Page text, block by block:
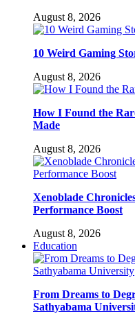
August 8, 2026
10 Weird Gaming
August 8, 2026
How I Found the
Made
August 8, 2026
Xenoblade
Performance Boost
August 8, 2026
Education
From Dreams to
Sathyabama